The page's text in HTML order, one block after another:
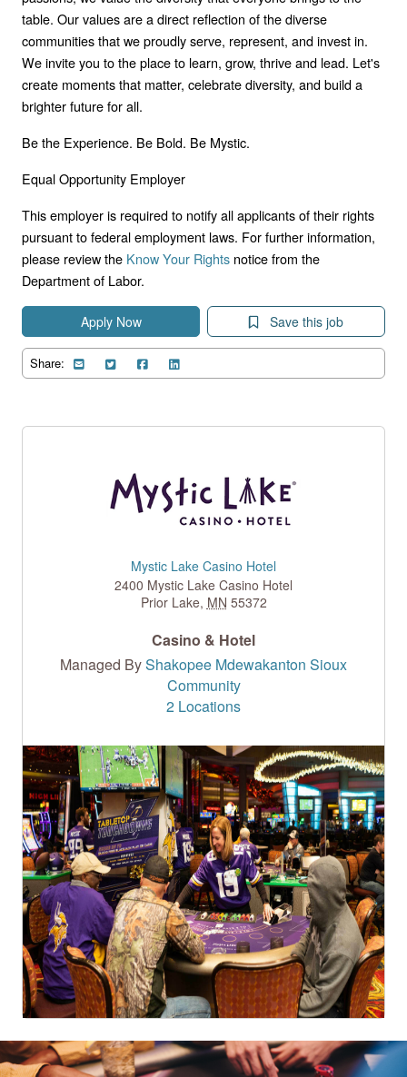
table. Our values are a direct reflection of the diverse
communities that we proudly serve, represent, and invest in.
We invite you to the place to learn, grow, thrive and lead. Let's
create moments that matter, celebrate diversity, and build a
brighter future for all.
Be the Experience. Be Bold. Be Mystic.
Equal Opportunity Employer
This employer is required to notify all applicants of their rights
pursuant to federal employment laws. For further information,
please review the Know Your Rights notice from the
Department of Labor.
Apply Now Save this job
Share:
Mystic Lake Casino Hotel
2400 Mystic Lake Casino Hotel
Prior Lake, MN 55372
Casino & Hotel
Managed ByShakopee Mdewakanton Sioux
Community
2 Locations